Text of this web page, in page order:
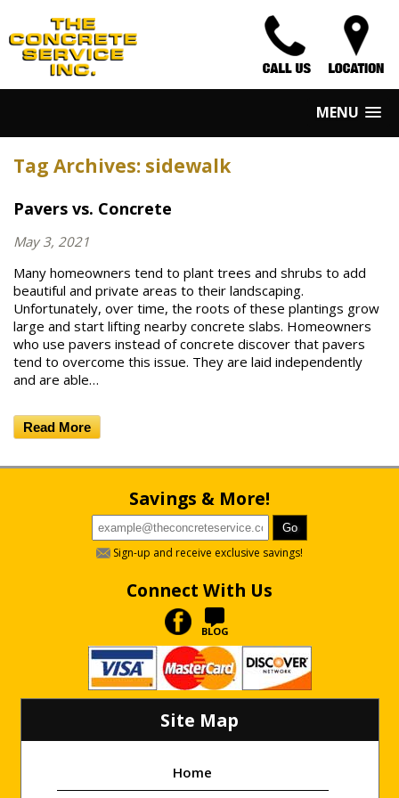
MENU
Tag Archives: sidewalk
Pavers vs. Concrete
May 3, 2021
Many homeowners tend to plant trees and shrubs to add
beautiful and private areas to their landscaping.
Unfortunately, over time, the roots of these plantings grow
large and start lifting nearby concrete slabs. Homeowners
who use pavers instead of concrete discover that pavers
tend to overcome this issue. They are laid independently
and are able…
Read More
Savings & More!
Sign-up and receive exclusive savings!
Connect With Us
BLOG
Site Map
Home